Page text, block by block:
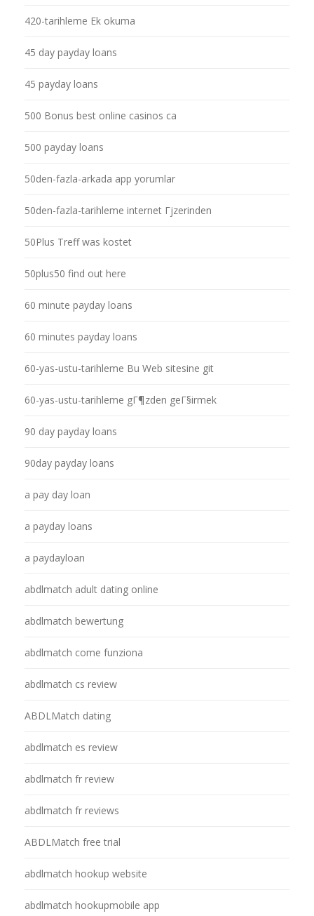
420-tarihleme Ek okuma
45 day payday loans
45 payday loans
500 Bonus best online casinos ca
500 payday loans
50den-fazla-arkada app yorumlar
50den-fazla-tarihleme internet Гјzerinden
50Plus Treff was kostet
50plus50 find out here
60 minute payday loans
60 minutes payday loans
60-yas-ustu-tarihleme Bu Web sitesine git
60-yas-ustu-tarihleme gГ¶zden geГ§irmek
90 day payday loans
90day payday loans
a pay day loan
a payday loans
a paydayloan
abdlmatch adult dating online
abdlmatch bewertung
abdlmatch come funziona
abdlmatch cs review
ABDLMatch dating
abdlmatch es review
abdlmatch fr review
abdlmatch fr reviews
ABDLMatch free trial
abdlmatch hookup website
abdlmatch hookupmobile app